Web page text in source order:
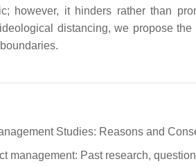
however, it hinders rather than
distancing, we propose
Studies: Reasons and
management: Past research,